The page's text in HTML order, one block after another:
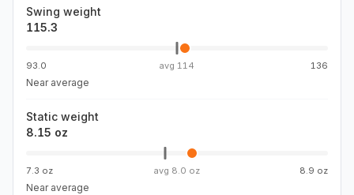
Swing weight
115.3
93.0 avg 114 136
Near average
Static weight
8.15 oz
7.3 oz avg 8.0 oz 8.9 oz
Near average